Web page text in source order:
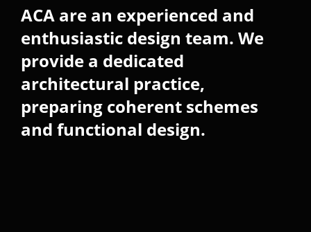
ACA are an experienced and
enthusiastic design team. We
provide a dedicated
architectural practice,
preparing coherent schemes
and functional design.